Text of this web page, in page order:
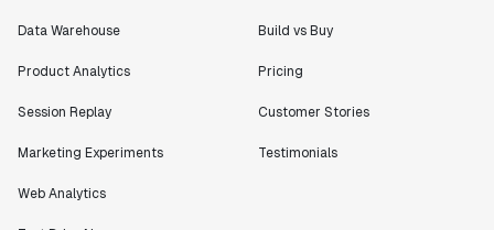
Data Warehouse
Product Analytics
Session Replay
Marketing Experiments
Web Analytics
Build vs Buy
Pricing
Customer Stories
Testimonials